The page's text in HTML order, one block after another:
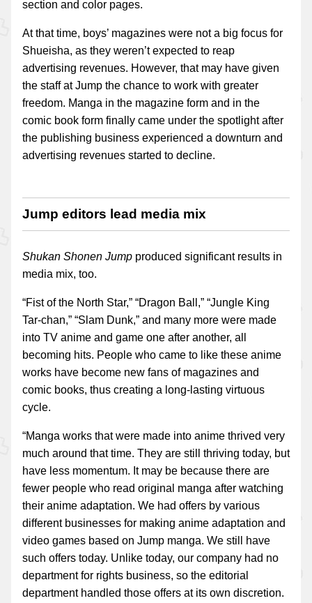
section and color pages.
At that time, boys’ magazines were not a big focus for
Shueisha, as they weren’t expected to reap
advertising revenues. However, that may have given
the staff at Jump the chance to work with greater
freedom. Manga in the magazine form and in the
comic book form finally came under the spotlight after
the publishing business experienced a downturn and
advertising revenues started to decline.
Jump editors lead media mix
Shukan Shonen Jump produced significant results in
media mix, too.
“Fist of the North Star,” “Dragon Ball,” “Jungle King
Tar-chan,” “Slam Dunk,” and many more were made
into TV anime and game one after another, all
becoming hits. People who came to like these anime
works have become new fans of magazines and
comic books, thus creating a long-lasting virtuous
cycle.
“Manga works that were made into anime thrived very
much around that time. They are still thriving today, but
have less momentum. It may be because there are
fewer people who read original manga after watching
their anime adaptation. We had offers by various
different businesses for making anime adaptation and
video games based on Jump manga. We still have
such offers today. Unlike today, our company had no
department for rights business, so the editorial
department handled those offers at its own discretion.